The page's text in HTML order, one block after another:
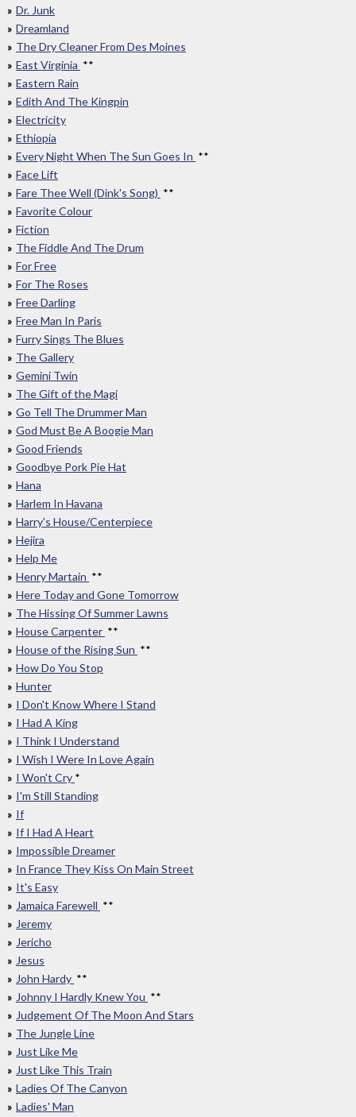
Dr. Junk
Dreamland
The Dry Cleaner From Des Moines
East Virginia **
Eastern Rain
Edith And The Kingpin
Electricity
Ethiopia
Every Night When The Sun Goes In **
Face Lift
Fare Thee Well (Dink's Song) **
Favorite Colour
Fiction
The Fiddle And The Drum
For Free
For The Roses
Free Darling
Free Man In Paris
Furry Sings The Blues
The Gallery
Gemini Twin
The Gift of the Magi
Go Tell The Drummer Man
God Must Be A Boogie Man
Good Friends
Goodbye Pork Pie Hat
Hana
Harlem In Havana
Harry's House/Centerpiece
Hejira
Help Me
Henry Martain **
Here Today and Gone Tomorrow
The Hissing Of Summer Lawns
House Carpenter **
House of the Rising Sun **
How Do You Stop
Hunter
I Don't Know Where I Stand
I Had A King
I Think I Understand
I Wish I Were In Love Again
I Won't Cry *
I'm Still Standing
If
If I Had A Heart
Impossible Dreamer
In France They Kiss On Main Street
It's Easy
Jamaica Farewell **
Jeremy
Jericho
Jesus
John Hardy **
Johnny I Hardly Knew You **
Judgement Of The Moon And Stars
The Jungle Line
Just Like Me
Just Like This Train
Ladies Of The Canyon
Ladies' Man